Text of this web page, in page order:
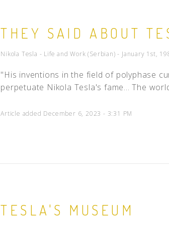
Quotes
Timeline
THEY SAID ABOUT
Nikola Tesla - Life and Work (Serbian) - January 1st,
"His inventions in the field of polyphase
perpetuate Nikola Tesla's fame... The
Article added December 6, 2023 - 3:31 PM
TESLA'S MUSEUM